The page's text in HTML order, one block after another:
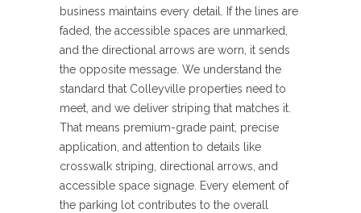
business maintains every detail. If the lines are
faded, the accessible spaces are unmarked,
and the directional arrows are worn, it sends
the opposite message. We understand the
standard that Colleyville properties need to
meet, and we deliver striping that matches it.
That means premium-grade paint, precise
application, and attention to details like
crosswalk striping, directional arrows, and
accessible space signage. Every element of
the parking lot contributes to the overall